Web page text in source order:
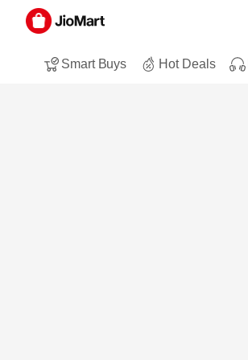
Smart Buys Hot Deals